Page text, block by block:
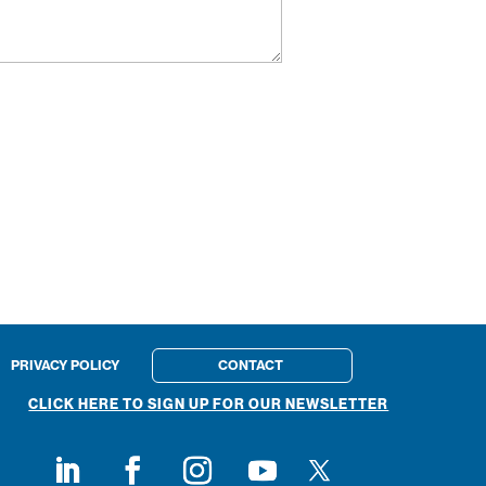
PRIVACY POLICY CONTACT
CLICK HERE TO SIGN UP FOR OUR NEWSLETTER